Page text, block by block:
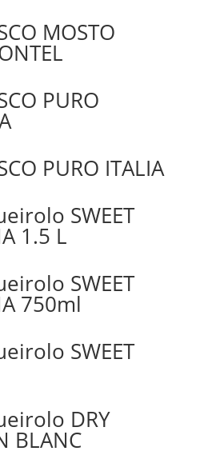
MOSTO
PURO
PURO ITALIA
SWEET
1.5 L
SWEET
750ml
SWEET
DRY
BLANC